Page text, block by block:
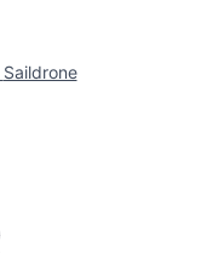
Saildrone